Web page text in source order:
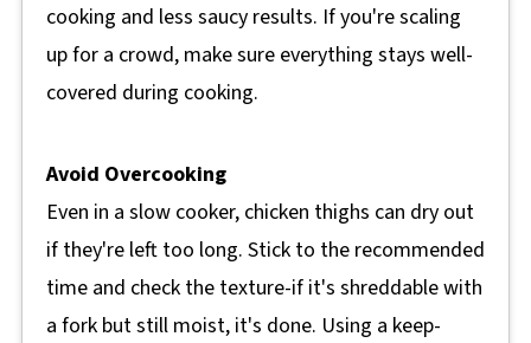
cooking and less saucy results. If you're scaling
up for a crowd, make sure everything stays well-
covered during cooking.
Avoid Overcooking
Even in a slow cooker, chicken thighs can dry out
if they're left too long. Stick to the recommended
time and check the texture-if it's shreddable with
a fork but still moist, it's done. Using a keep-